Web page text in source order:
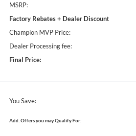
MSRP:
Factory Rebates + Dealer Discount
Champion MVP Price:
Dealer Processing fee:
Final Price:
You Save:
Add. Offers you may Qualify For: